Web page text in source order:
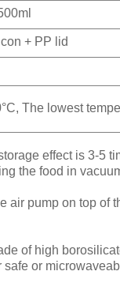
+ PP lid
The lowest
effect is 3-5
the food in
air pump on top of
of high
or